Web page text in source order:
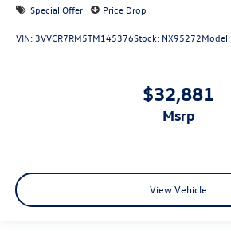
Special Offer Price Drop
VIN: 3VVCR7RM5TM145376Stock: NX95272Model:
$32,881
msrp
View Vehicle